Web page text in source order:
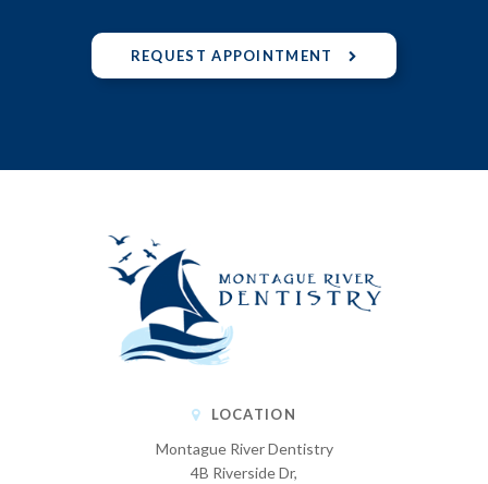
REQUEST APPOINTMENT
LOCATION
Montague River Dentistry
4B Riverside Dr